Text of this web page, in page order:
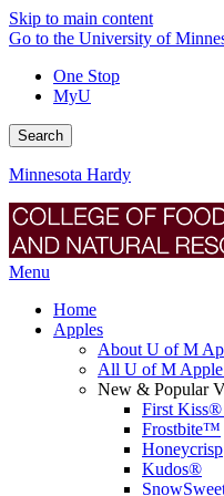
Skip to main content
Go to the University of
One Stop
MyU
Search
Minnesota Hardy
Menu
Home
Apples
About U of M
All U of M Apple
New & Popular
First
Frostbite™
Honeycrisp
Kudos®